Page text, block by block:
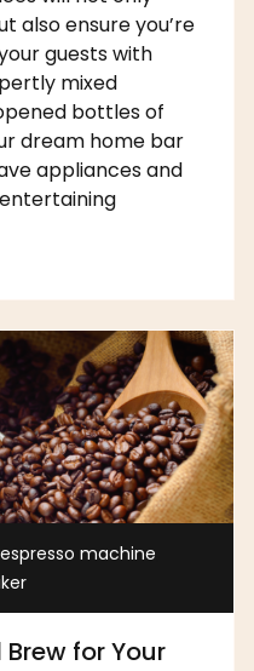
also ensure you’re
guests with
mixed
bottles of
dream home bar
appliances and
machine
for Your